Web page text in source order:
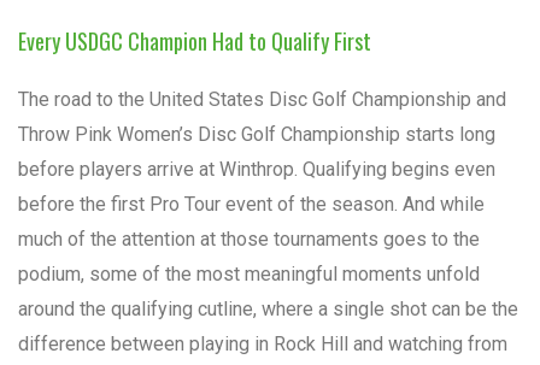
Every USDGC Champion Had to Qualify First
The road to the United States Disc Golf Championship and
Throw Pink Women’s Disc Golf Championship starts long
before players arrive at Winthrop. Qualifying begins even
before the first Pro Tour event of the season. And while
much of the attention at those tournaments goes to the
podium, some of the most meaningful moments unfold
around the qualifying cutline, where a single shot can be the
difference between playing in Rock Hill and watching from